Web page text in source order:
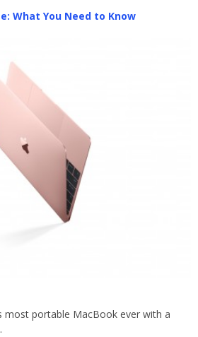
What You Need to Know
most portable MacBook ever with a